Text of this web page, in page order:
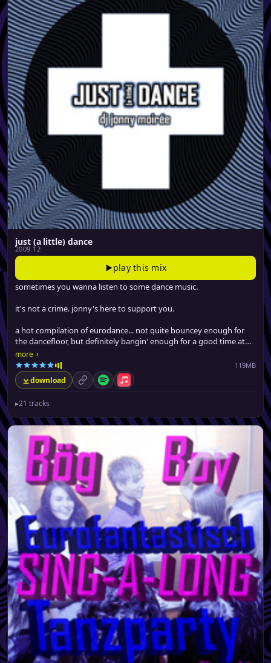
just (a little) dance
2009 12
play this mix
sometimes you wanna listen to some dance music.
it's not a crime. jonny's here to support you.
a hot compilation of eurodance... not quite bouncey enough for
the dancefloor, but definitely bangin' enough for a good time at
the gym, driving around or boppin' at work.
more ›
119MB
download permalinkSpotifyApple Music
▸21 tracks